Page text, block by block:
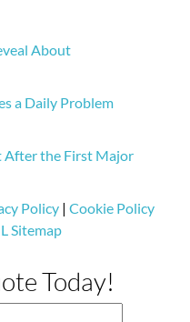
About
a Daily Problem
After the First Major
Policy | Cookie Policy
Sitemap
Today!